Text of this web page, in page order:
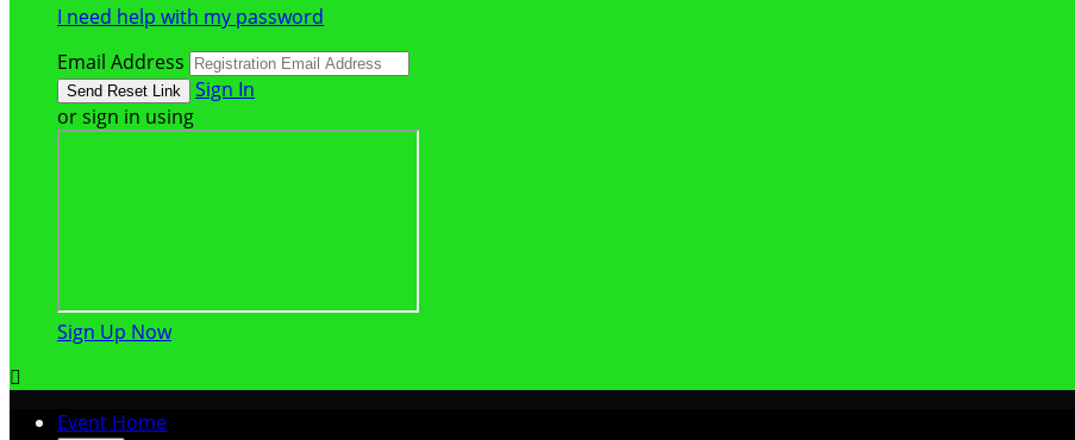
I need help with my password
Email Address
Sign In
or sign in using
Sign Up Now

Event Home